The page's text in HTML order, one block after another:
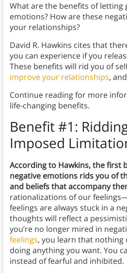
What are the benefits of letting
emotions? How are these
your relationships?
David R. Hawkins cites that
you can experience if you
These benefits will rid you of
improve your relationships,
Continue reading for more
life-changing benefits.
Benefit #1:
Imposed
According to Hawkins, the first
negative emotions rids you of
and beliefs that accompany
rationalizations of our
feelings are always stuck in a
thoughts will reflect a
you’re no longer mired in
feelings, you learn that nothing
doing anything you want. You
instead of fearful and inhibited.